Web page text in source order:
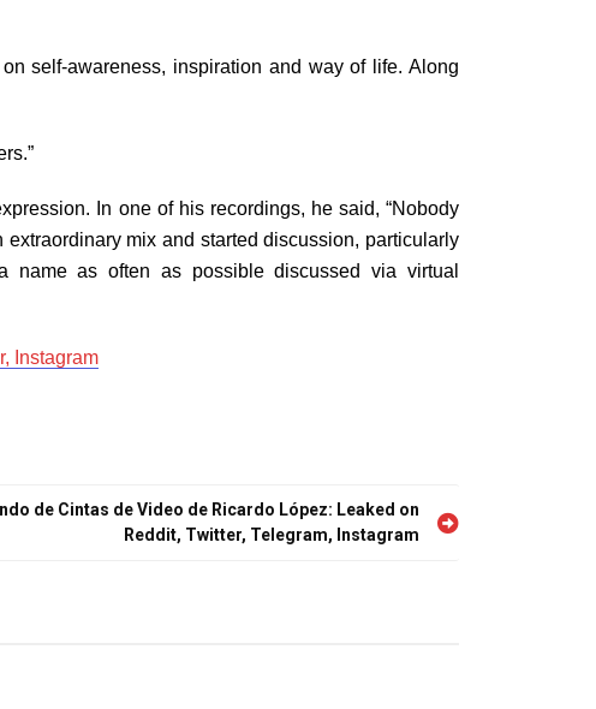
self-awareness, inspiration and way of life. Along
In one of his recordings, he said, “Nobody
mix and started discussion, particularly
name as often as possible discussed via virtual
Instagram
de Cintas de Video de Ricardo López: Leaked on
Reddit, Twitter, Telegram, Instagram